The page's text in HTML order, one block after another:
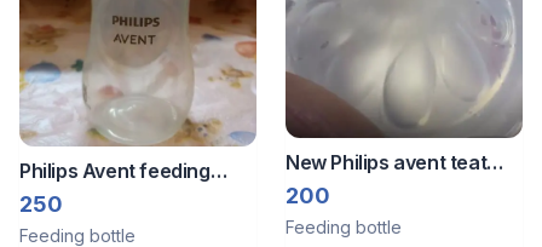
Philips Avent feeding
bottle
250
Feeding bottle
New Philips avent teat
size 3
200
Feeding bottle